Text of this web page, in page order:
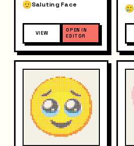
Saluting Face
VIEW
OPEN IN
EDITOR